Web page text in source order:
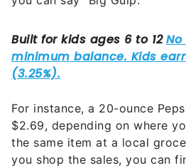
For instance, a 20-ounce
$2.69, depending on where
the same item at a local
you shop the sales, you can